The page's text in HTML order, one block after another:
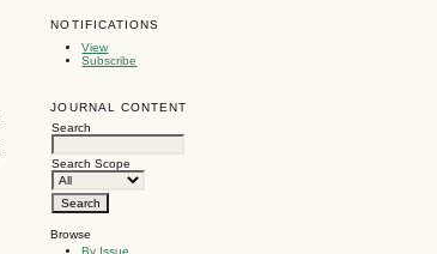
NOTIFICATIONS
View
Subscribe
JOURNAL CONTENT
Search
Search Scope
Browse
By Issue